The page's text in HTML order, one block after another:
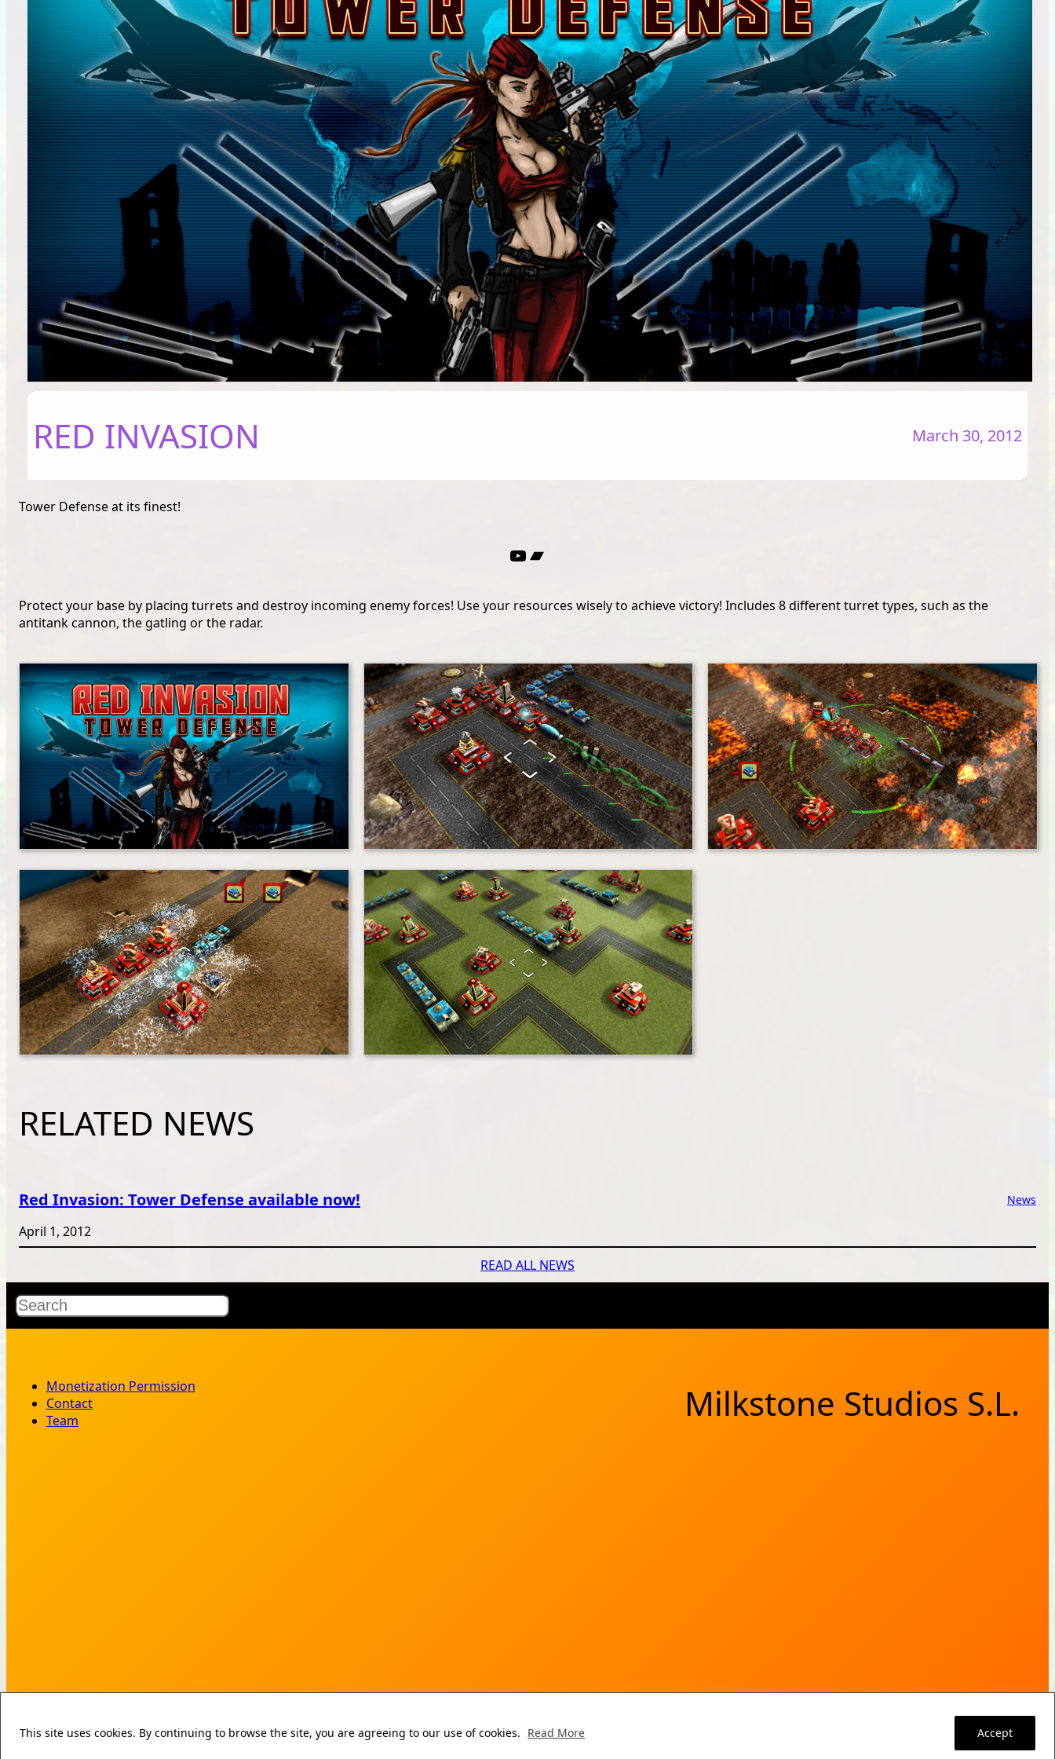
This site uses cookies. By continuing to browse the site, you are agreeing to our use of cookies. Read More Accept
RED INVASION March 30, 2012
Tower Defense at its finest!
YouTube
Bandcamp
Protect your base by placing turrets and destroy incoming enemy forces! Use your resources wisely to achieve victory! Includes 8 different turret types, such as the
antitank cannon, the gatling or the radar.
RELATED NEWS
Red Invasion: Tower Defense available now! News
April 1, 2012
READ ALL NEWS
Search
Monetization Permission
Contact
Team
Milkstone Studios S.L.